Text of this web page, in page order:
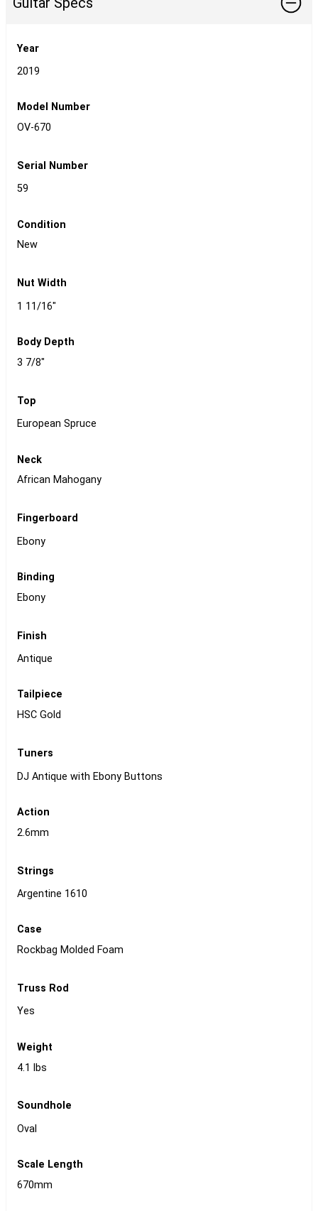
Year
2019
Model Number
OV-670
Serial Number
59
Condition
New
Nut Width
1 11/16"
Body Depth
3 7/8"
Top
European Spruce
Neck
African Mahogany
Fingerboard
Ebony
Binding
Ebony
Finish
Antique
Tailpiece
HSC Gold
Tuners
DJ Antique with Ebony Buttons
Action
2.6mm
Strings
Argentine 1610
Case
Rockbag Molded Foam
Truss Rod
Yes
Weight
4.1 lbs
Soundhole
Oval
Scale Length
670mm